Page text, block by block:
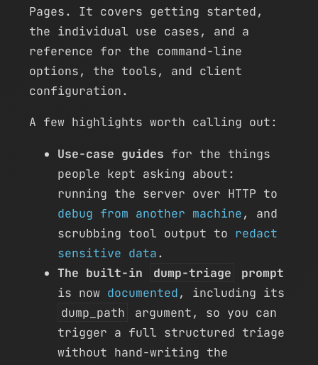
Pages. It covers getting started,
the individual use cases, and a
reference for the command-line
options, the tools, and client
configuration.
A few highlights worth calling out:
Use-case guides for the things
people kept asking about:
running the server over HTTP to
debug from another machine, and
scrubbing tool output to redact
sensitive data.
The built-in
dump-triage
prompt
is now documented, including its
dump_path
argument, so you can
trigger a full structured triage
without hand-writing the